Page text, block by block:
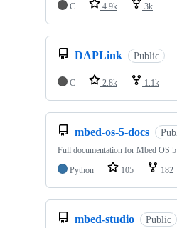
C
4.9k 3k
DAPLink Public
C 2.8k 1.1k
mbed-os-5-docs
Full documentation for Mbed OS
Python
105 182
mbed-studio Public